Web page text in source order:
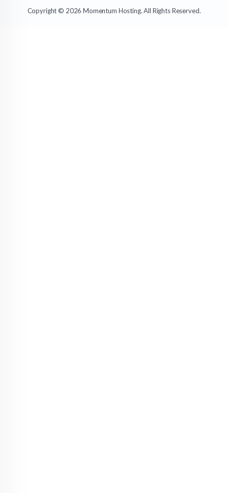
Copyright © 2026 Momentum Hosting. All Rights Reserved.